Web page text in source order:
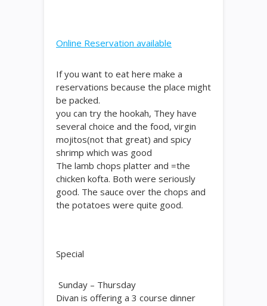
Online Reservation available
If you want to eat here make a
reservations because the place might
be packed.
you can try the hookah, They have
several choice and the food, virgin
mojitos(not that great) and spicy
shrimp which was good
The lamb chops platter and =the
chicken kofta. Both were seriously
good. The sauce over the chops and
the potatoes were quite good.
Special
Sunday – Thursday
Divan is offering a 3 course dinner